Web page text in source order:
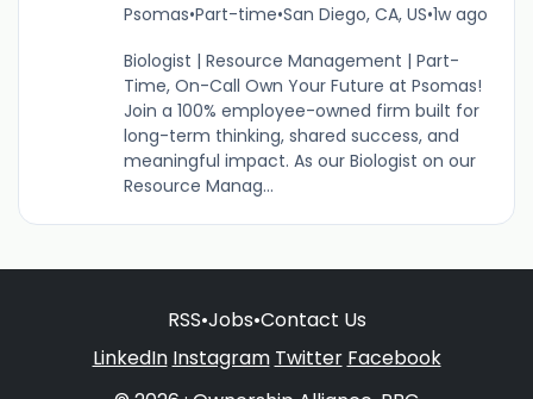
Psomas•Part-time•San Diego, CA, US•1w ago
Biologist | Resource Management | Part-
Time, On-Call Own Your Future at Psomas!
Join a 100% employee-owned firm built for
long-term thinking, shared success, and
meaningful impact. As our Biologist on our
Resource Manag...
RSS•Jobs•Contact Us
LinkedIn Instagram Twitter Facebook